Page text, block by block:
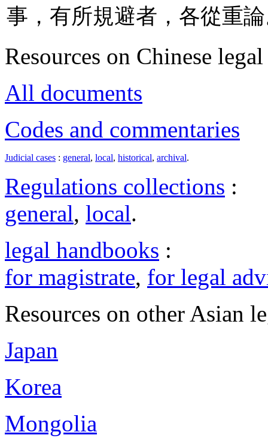
事，有所規避者，各從重
Resources on Chinese
All documents
Codes and commentaries
Judicial cases : general, local, historical, archival.
Regulations collections :
general, local.
legal handbooks :
for magistrate, for legal
Resources on other Asian
Japan
Korea
Mongolia